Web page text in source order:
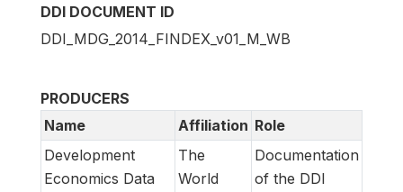
DDI DOCUMENT ID
DDI_MDG_2014_FINDEX_v01_M_WB
PRODUCERS
Name
Affiliation Role
Development
Economics Data
The
World
Documentation
of the DDI